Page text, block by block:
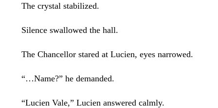
The crystal stabilized.
Silence swallowed the hall.
The Chancellor stared at Lucien, eyes narrowed.
“…Name?” he demanded.
“Lucien Vale,” Lucien answered calmly.